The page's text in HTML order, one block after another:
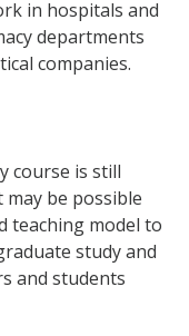
in hospitals and
departments
companies.
course is still
may be possible
teaching model to
study and
and students